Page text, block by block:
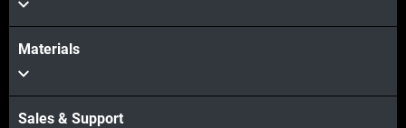
Materials
Sales & Support